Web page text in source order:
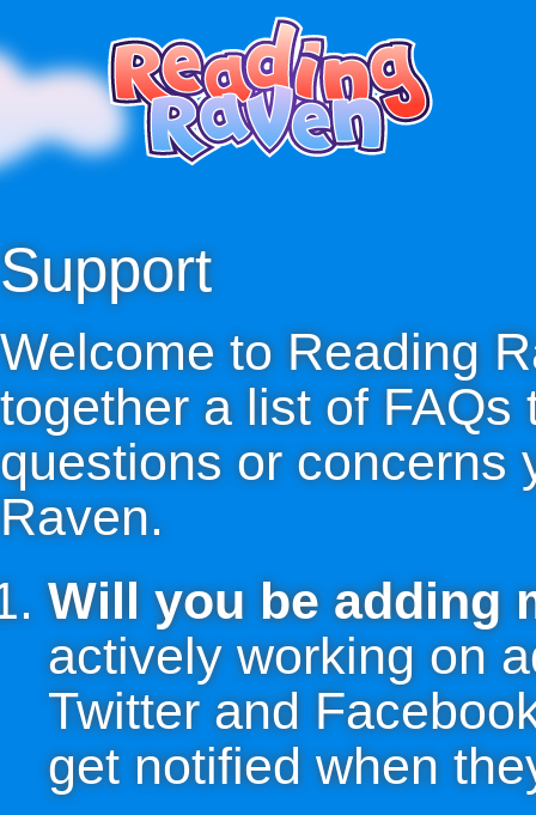
Support
Welcome to Reading
together a list of
questions or concerns
Raven.
Will you be adding
actively working on
Twitter and
get notified when